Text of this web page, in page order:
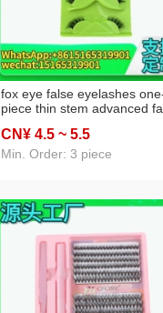
fox eye false eyelashes
piece thin stem advanced
oblique flying fox eye
3d three-dimensional
CN¥ 4.5 ~ 5.5
Min. Order: 3 piece